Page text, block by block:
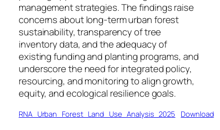
management strategies. The findings raise
concerns about long-term urban forest
sustainability, transparency of tree
inventory data, and the adequacy of
existing funding and planting programs, and
underscore the need for integrated policy,
resourcing, and monitoring to align growth,
equity, and ecological resilience goals.
RNA_Urban_Forest_Land_Use_Analysis_2025 Download